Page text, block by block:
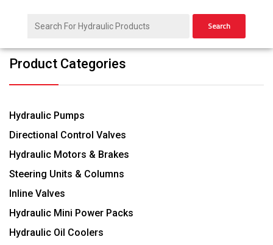
Search
Product Categories
Hydraulic Pumps
Directional Control Valves
Hydraulic Motors & Brakes
Steering Units & Columns
Inline Valves
Hydraulic Mini Power Packs
Hydraulic Oil Coolers